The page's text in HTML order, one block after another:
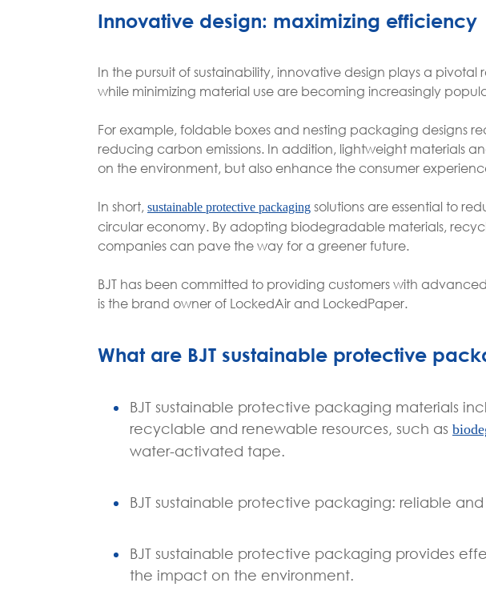
Innovative design: maximizing efficiency
In the pursuit of sustainability, innovative design plays a
while minimizing material use are becoming increasingly
For example, foldable boxes and nesting packaging designs
reducing carbon emissions. In addition, lightweight materials
on the environment, but also enhance the consumer
In short, sustainable protective packaging solutions are essential to
circular economy. By adopting biodegradable materials,
companies can pave the way for a greener future.
BJT has been committed to providing customers with
is the brand owner of LockedAir and LockedPaper.
What are BJT sustainable protective
BJT sustainable protective packaging materials
recyclable and renewable resources, such as
water-activated tape.
BJT sustainable protective packaging: reliable
BJT sustainable protective packaging provides
the impact on the environment.